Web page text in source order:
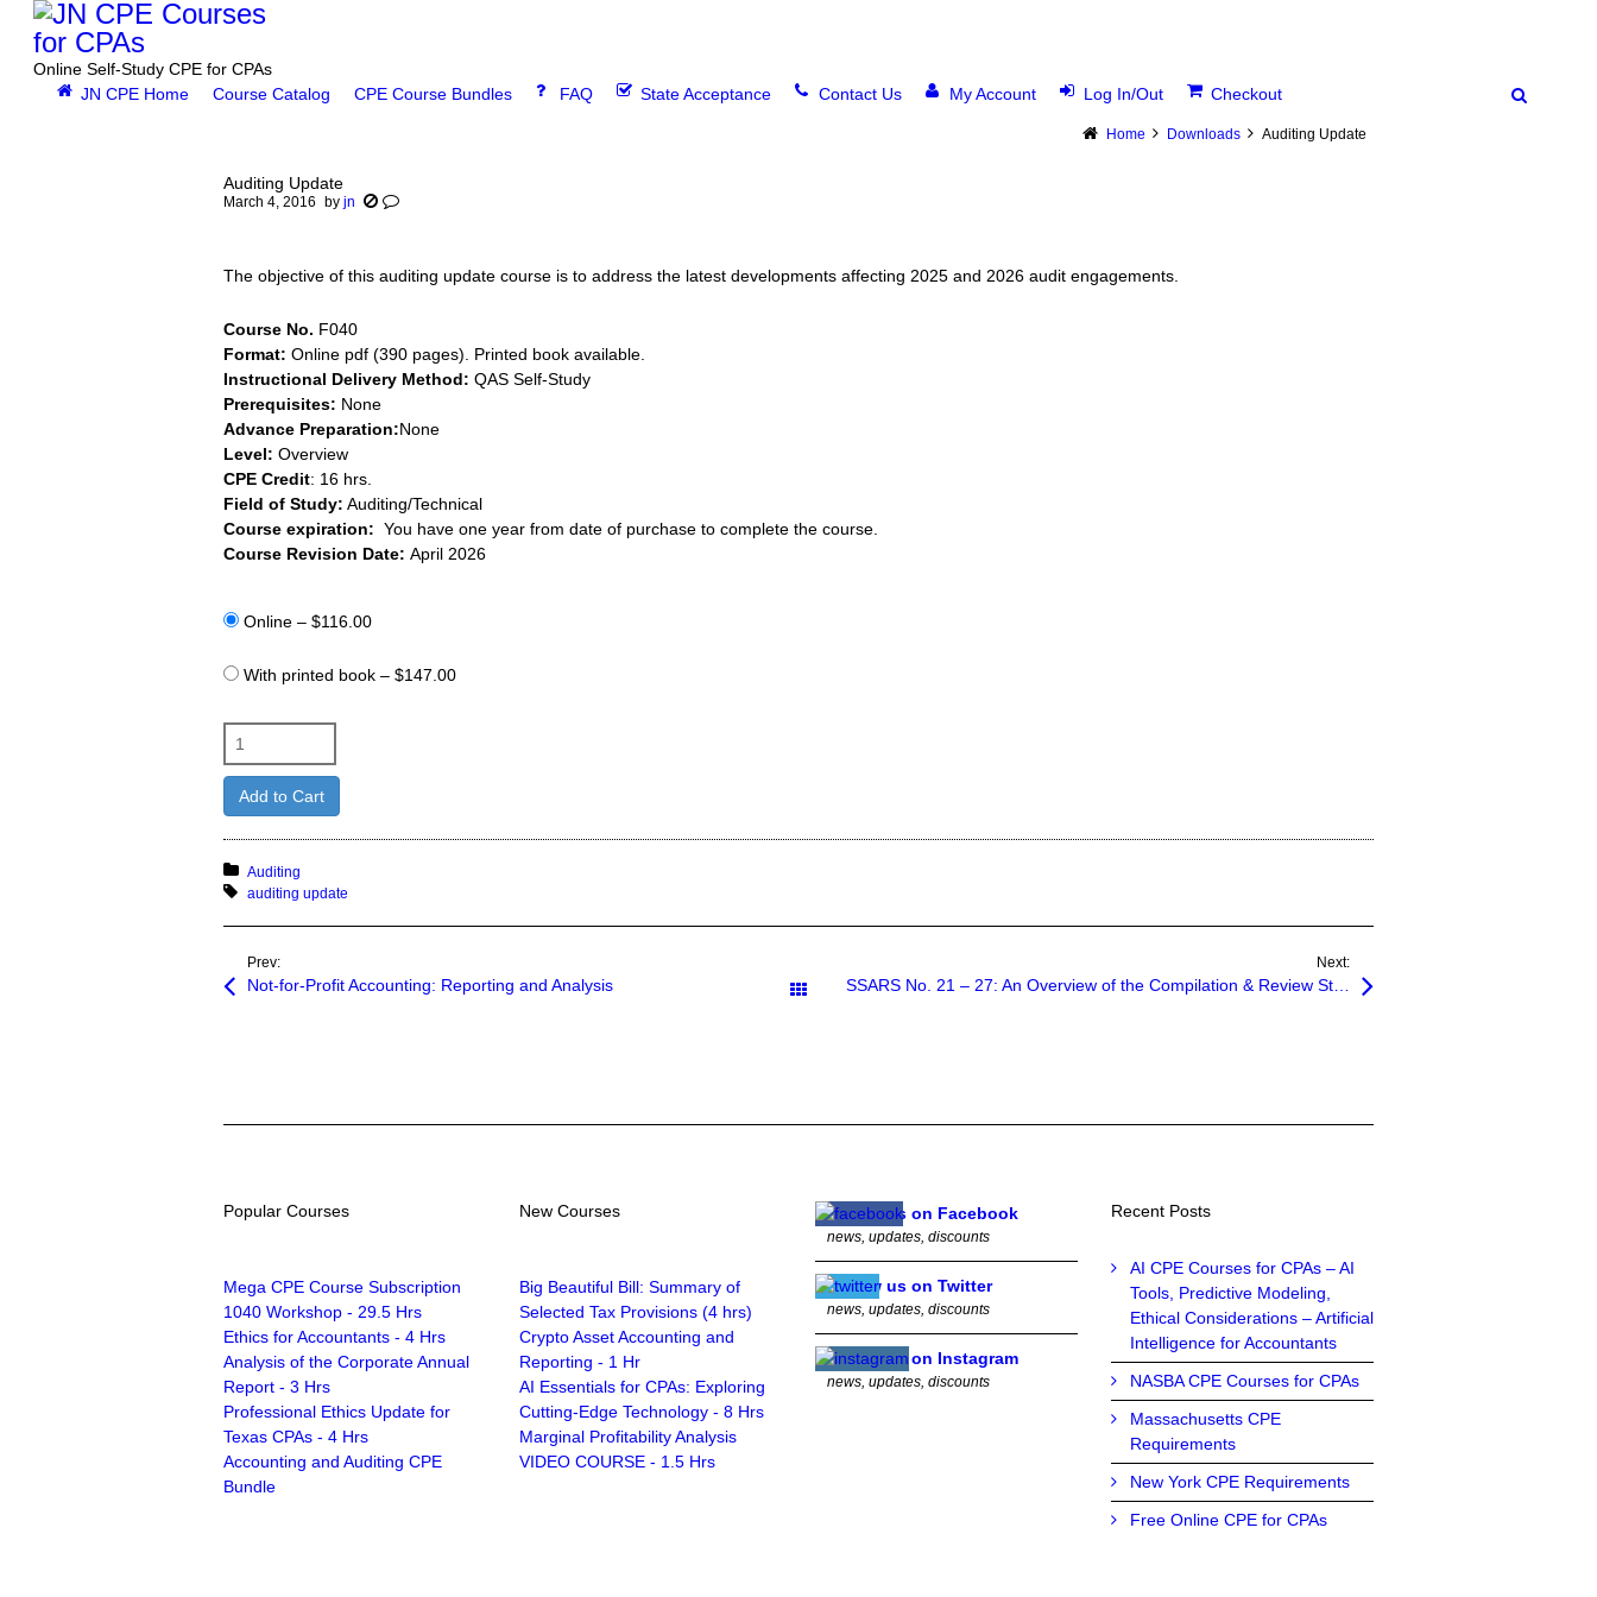
Online Self-Study CPE for CPAs
JN CPE Home
Course Catalog CPE Course Bundles FAQ State Acceptance Contact Us My Account Log In/Out Checkout
Home Downloads Auditing Update
Auditing Update
March 4, 2016 by jn
The objective of this auditing update course is to address the latest developments affecting 2025 and 2026 audit engagements.
Course No. F040
Format: Online pdf (390 pages). Printed book available.
Instructional Delivery Method: QAS Self-Study
Prerequisites: None
Advance Preparation:None
Level: Overview
CPE Credit: 16 hrs.
Field of Study: Auditing/Technical
Course expiration: You have one year from date of purchase to complete the course.
Course Revision Date: April 2026
Online – $116.00
With printed book – $147.00
Add to Cart
Posted in:
Auditing
Tagged with:
auditing update
Prev:
Not-for-Profit Accounting: Reporting and Analysis Downloads
Next:
SSARS No. 21 – 27: An Overview of the Compilation & Review Standards
Popular Courses
Mega CPE Course Subscription
1040 Workshop - 29.5 Hrs
Ethics for Accountants - 4 Hrs
Analysis of the Corporate Annual
Report - 3 Hrs
Professional Ethics Update for
Texas CPAs - 4 Hrs
Accounting and Auditing CPE
Bundle
New Courses
Big Beautiful Bill: Summary of
Selected Tax Provisions (4 hrs)
Crypto Asset Accounting and
Reporting - 1 Hr
AI Essentials for CPAs: Exploring
Cutting-Edge Technology - 8 Hrs
Marginal Profitability Analysis
VIDEO COURSE - 1.5 Hrs
Follow us on Facebook
news, updates, discounts
Follow us on Twitter
news, updates, discounts
Follow us on Instagram
news, updates, discounts
Recent Posts
AI CPE Courses for CPAs – AI
Tools, Predictive Modeling,
Ethical Considerations – Artificial
Intelligence for Accountants
NASBA CPE Courses for CPAs
Massachusetts CPE
Requirements
New York CPE Requirements
Free Online CPE for CPAs